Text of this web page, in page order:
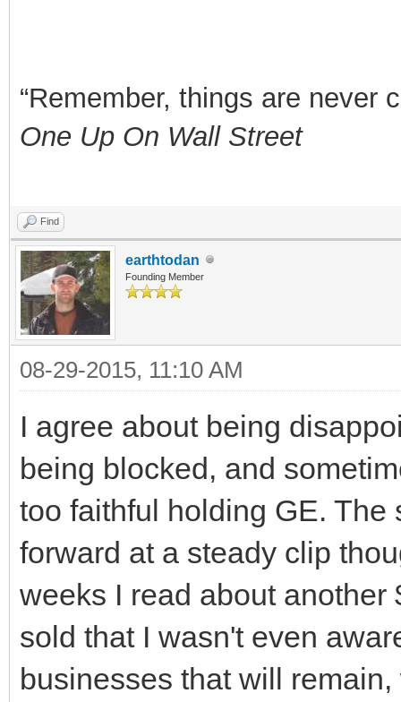
“Remember, things are never
One Up On Wall Street
Find
earthtodan
Founding Member
08-29-2015, 11:10 AM
I agree about being
being blocked, and
too faithful holding GE.
forward at a steady clip
weeks I read about
sold that I wasn't even
businesses that will